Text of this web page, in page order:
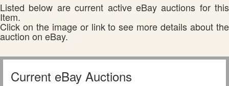
Listed below are current active eBay auctions for this
Item.
Click on the image or link to see more details about the
auction on eBay.
Current eBay Auctions